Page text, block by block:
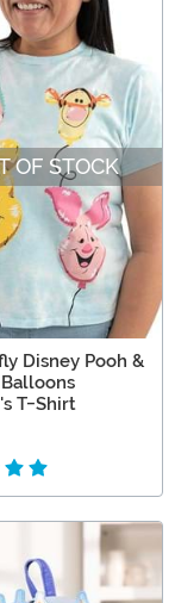
OF STOCK
Disney Pooh &
T-Shirt